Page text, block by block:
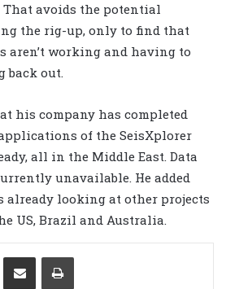
That avoids the potential
the rig-up, only to find that
aren’t working and having to
back out.
his company has completed
of the SeisXplorer
all in the Middle East. Data
unavailable. He added
already looking at other projects
US, Brazil and Australia.
LinkedIn